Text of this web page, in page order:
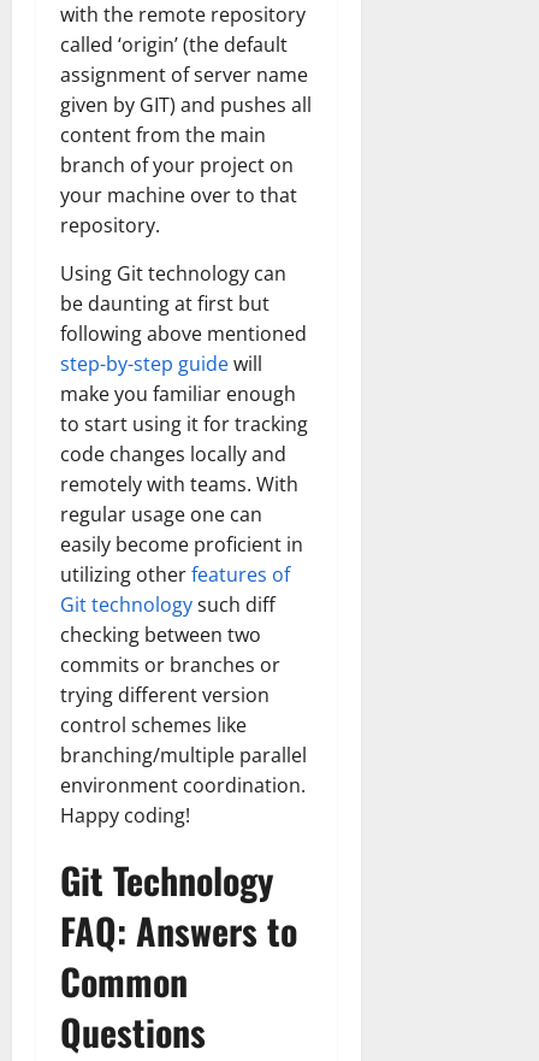
with the remote repository
called ‘origin’ (the default
assignment of server name
given by GIT) and pushes all
content from the main
branch of your project on
your machine over to that
repository.
Using Git technology can
be daunting at first but
following above mentioned
step-by-step guidewill
make you familiar enough
to start using it for tracking
code changes locally and
remotely with teams. With
regular usage one can
easily become proficient in
utilizing otherfeatures of
Git technologysuch diff
checking between two
commits or branches or
trying different version
control schemes like
branching/multiple parallel
environment coordination.
Happy coding!
Git Technology
FAQ: Answers to
Common
Questions